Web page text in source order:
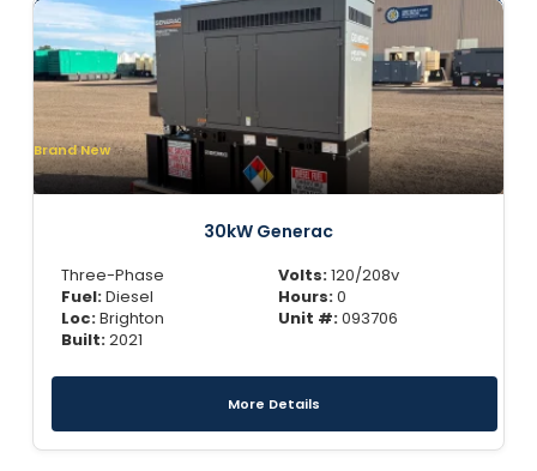
Brand New
30kW Generac
Three-Phase
Fuel:Diesel
Loc:Brighton
Built:2021
Volts:120/208v
Hours:0
Unit #:093706
More Details